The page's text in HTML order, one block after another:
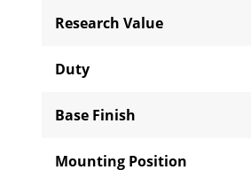
Research Value
Duty
Base Finish
Mounting Position